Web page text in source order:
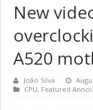
New
A520
João Silva
CPU, Featured